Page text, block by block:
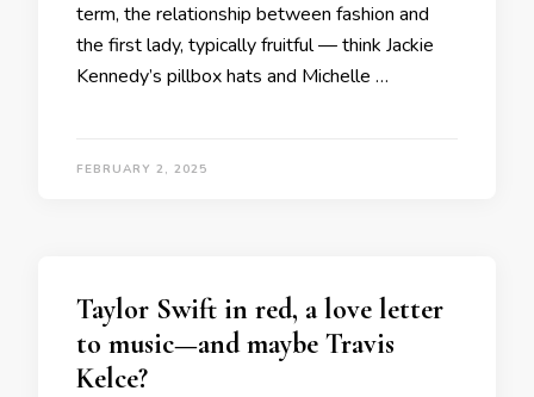
term, the relationship between fashion and
the first lady, typically fruitful — think Jackie
Kennedy’s pillbox hats and Michelle …
FEBRUARY 2, 2025
Taylor Swift in red, a love letter
to music—and maybe Travis
Kelce?